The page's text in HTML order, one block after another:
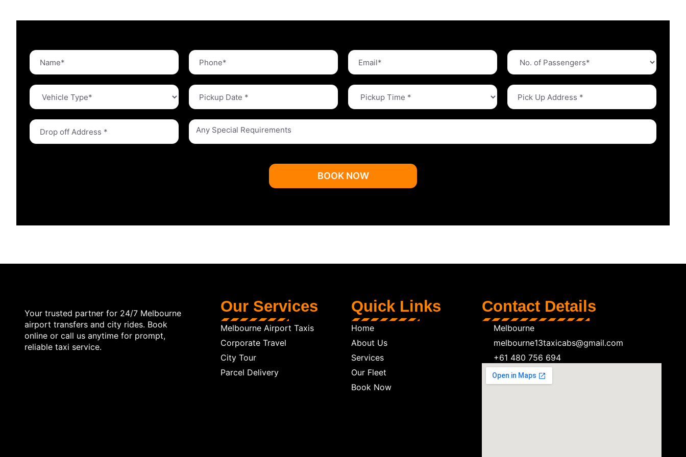
Your trusted partner for 24/7 Melbourne
airport transfers and city rides. Book
online or call us anytime for prompt,
reliable taxi service.
Our Services
Melbourne Airport Taxis
Corporate Travel
City Tour
Parcel Delivery
Quick Links
Home
About Us
Services
Our Fleet
Book Now
Contact Details
Melbourne
melbourne13taxicabs@gmail.com
+61 480 756 694